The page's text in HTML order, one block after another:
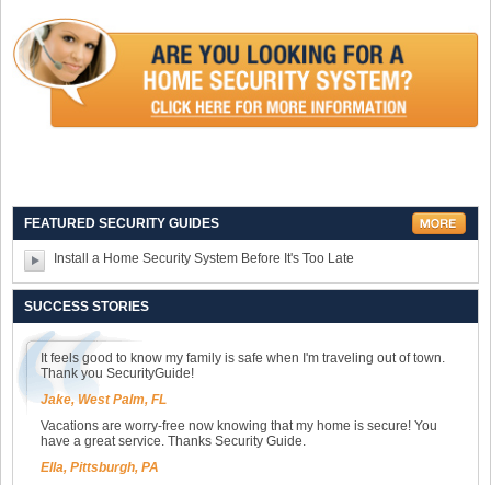
FEATURED SECURITY GUIDES
Install a Home Security System Before It's Too Late
SUCCESS STORIES
It feels good to know my family is safe when I'm traveling out of town.
Thank you SecurityGuide!
Jake, West Palm, FL
Vacations are worry-free now knowing that my home is secure! You
have a great service. Thanks Security Guide.
Ella, Pittsburgh, PA